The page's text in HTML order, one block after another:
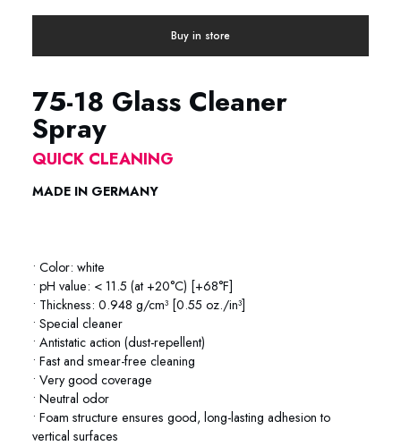
Buy in store
75-18 Glass Cleaner
Spray
QUICK CLEANING
MADE IN GERMANY
• Color: white
• pH value: < 11.5 (at +20°C) [+68°F]
• Thickness: 0.948 g/cm³ [0.55 oz./in³]
• Special cleaner
• Antistatic action (dust-repellent)
• Fast and smear-free cleaning
• Very good coverage
• Neutral odor
• Foam structure ensures good, long-lasting adhesion to
vertical surfaces